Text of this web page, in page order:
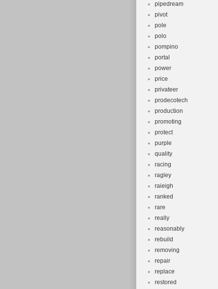
pipedream
pivot
pole
polo
pompino
portal
power
price
privateer
prodecotech
production
promoting
protect
purple
quality
racing
ragley
raieigh
ranked
rare
really
reasonably
rebuild
removing
repair
replace
restored